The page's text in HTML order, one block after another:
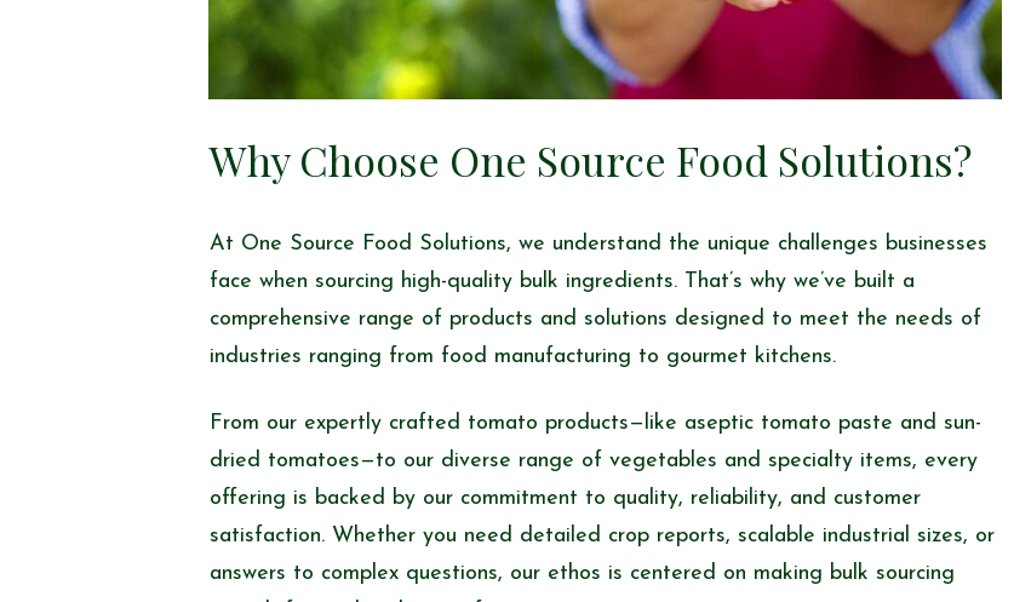
Why Choose One Source Food Solutions?
At One Source Food Solutions, we understand the unique challenges businesses
face when sourcing high-quality bulk ingredients. That’s why we’ve built a
comprehensive range of products and solutions designed to meet the needs of
industries ranging from food manufacturing to gourmet kitchens.
From our expertly crafted tomato products—like aseptic tomato paste and sun-
dried tomatoes—to our diverse range of vegetables and specialty items, every
offering is backed by our commitment to quality, reliability, and customer
satisfaction. Whether you need detailed crop reports, scalable industrial sizes, or
answers to complex questions, our ethos is centered on making bulk sourcing